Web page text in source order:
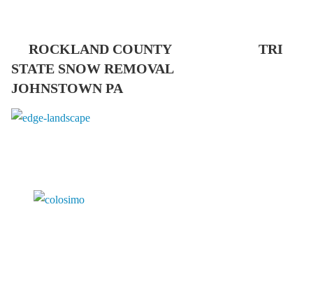
ROCKLAND COUNTY TRI
STATE SNOW REMOVAL
JOHNSTOWN PA